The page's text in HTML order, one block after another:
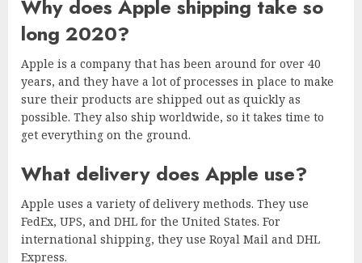
Why does Apple shipping take so
long 2020?
Apple is a company that has been around for over 40
years, and they have a lot of processes in place to make
sure their products are shipped out as quickly as
possible. They also ship worldwide, so it takes time to
get everything on the ground.
What delivery does Apple use?
Apple uses a variety of delivery methods. They use
FedEx, UPS, and DHL for the United States. For
international shipping, they use Royal Mail and DHL
Express.